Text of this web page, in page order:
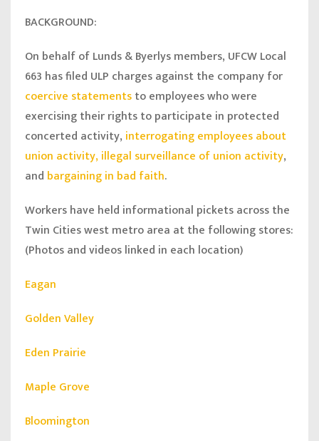
BACKGROUND:
On behalf of Lunds & Byerlys members, UFCW Local
663 has filed ULP charges against the company for
coercive statementsto employees who were
exercising their rights to participate in protected
concerted activity, interrogating employees about
union activity, illegal surveillance of union activity,
and bargaining in bad faith.
Workers have held informational pickets across the
Twin Cities west metro area at the following stores:
(Photos and videos linked in each location)
Eagan
Golden Valley
Eden Prairie
Maple Grove
Bloomington